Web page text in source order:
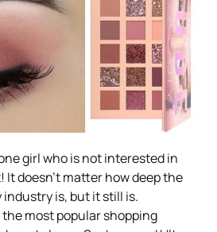
girl who is not interested in
It doesn’t matter how deep the
is, but it still is.
most popular shopping